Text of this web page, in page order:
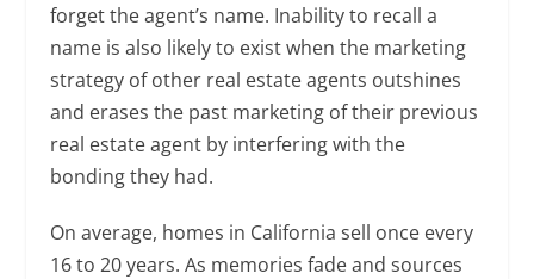
forget the agent’s name. Inability to recall a
name is also likely to exist when the marketing
strategy of other real estate agents outshines
and erases the past marketing of their previous
real estate agent by interfering with the
bonding they had.
On average, homes in California sell once every
16 to 20 years. As memories fade and sources